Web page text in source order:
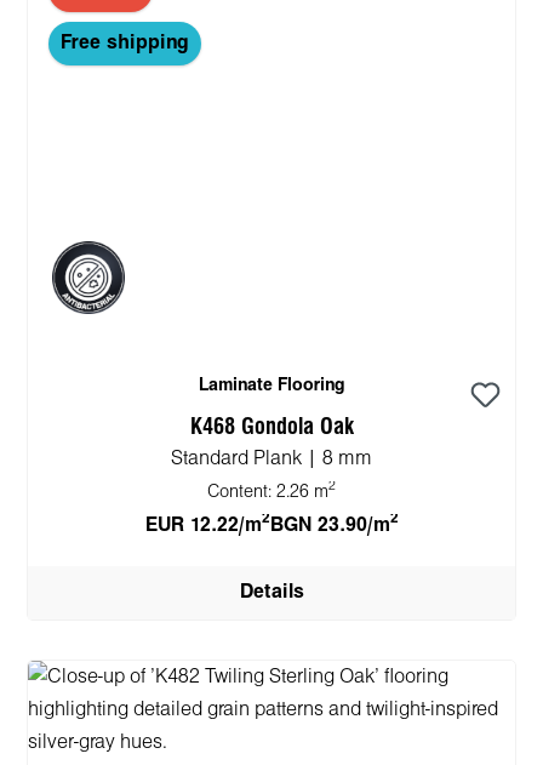
Free shipping
Laminate Flooring
K468 Gondola Oak
Standard Plank | 8 mm
Content: 2.26 m2
EUR 12.22/m2 BGN 23.90/m2
Details